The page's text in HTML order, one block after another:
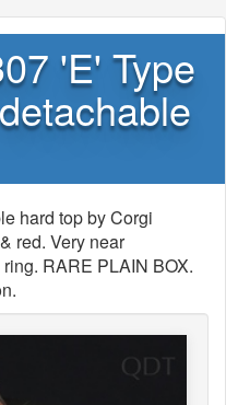
'E' Type
hard top by Corgi
red. Very near
RARE PLAIN BOX.